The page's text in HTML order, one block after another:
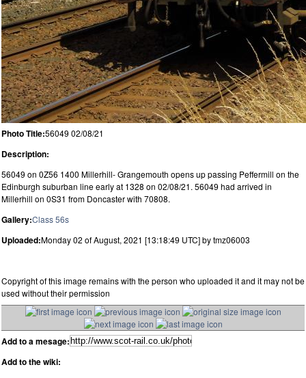
Photo Title:56049 02/08/21
Description:
56049 on 0Z56 1400 Millerhill- Grangemouth opens up passing Peffermill on the
Edinburgh suburban line early at 1328 on 02/08/21. 56049 had arrived in
Millerhill on 0S31 from Doncaster with 70808.
Gallery:Class 56s
Uploaded:Monday 02 of August, 2021 [13:18:49 UTC] by tmz06003
Copyright of this image remains with the person who uploaded it and it may not be
used without their permission
Add to a mesage:
Add to the wiki: